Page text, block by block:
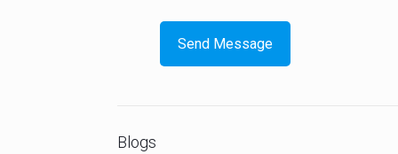
Blogs